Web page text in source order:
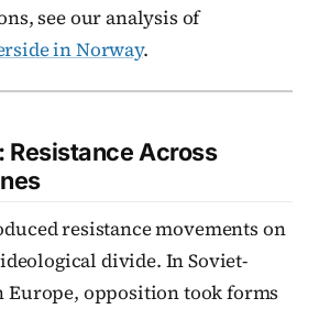
see our analysis of
in Norway.
Resistance Across
resistance movements on
divide. In Soviet-
Europe, opposition took forms